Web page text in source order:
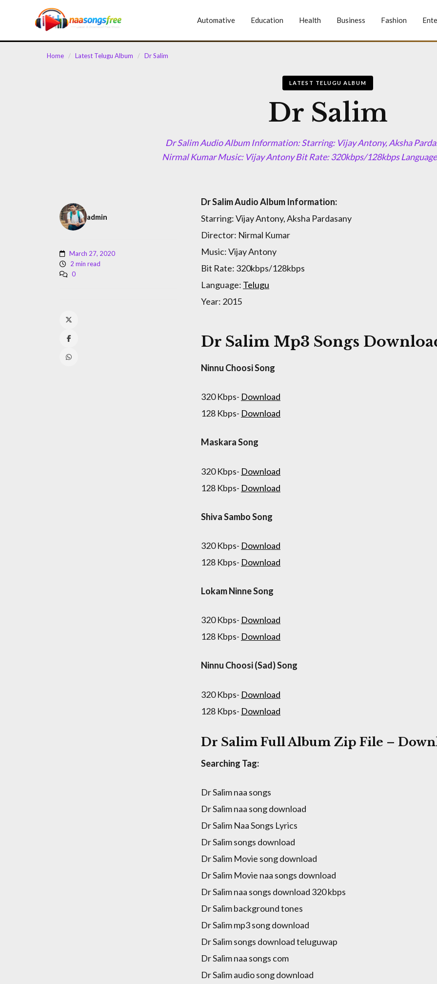
Automative Education Health Business Fashion
Home / Latest Telugu Album / Dr Salim
LATEST TELUGU ALBUM
Dr Salim
Dr Salim Audio Album Information: Starring: Vijay Antony, Aksha
Nirmal Kumar Music: Vijay Antony Bit Rate: 320kbps/128kbps
admin
March 27, 2020
2 min read
0
Dr Salim Audio Album Information:
Starring: Vijay Antony, Aksha Pardasany
Director: Nirmal Kumar
Music: Vijay Antony
Bit Rate: 320kbps/128kbps
Language: Telugu
Year: 2015
Dr Salim Mp3 Songs
Ninnu Choosi Song
320 Kbps- Download
128 Kbps- Download
Maskara Song
320 Kbps- Download
128 Kbps- Download
Shiva Sambo Song
320 Kbps- Download
128 Kbps- Download
Lokam Ninne Song
320 Kbps- Download
128 Kbps- Download
Ninnu Choosi (Sad) Song
320 Kbps- Download
128 Kbps- Download
Dr Salim Full Album Zip File –
Searching Tag:
Dr Salim naa songs
Dr Salim naa song download
Dr Salim Naa Songs Lyrics
Dr Salim songs download
Dr Salim Movie song download
Dr Salim Movie naa songs download
Dr Salim naa songs download 320 kbps
Dr Salim background tones
Dr Salim mp3 song download
Dr Salim songs download teluguwap
Dr Salim naa songs com
Dr Salim audio song download